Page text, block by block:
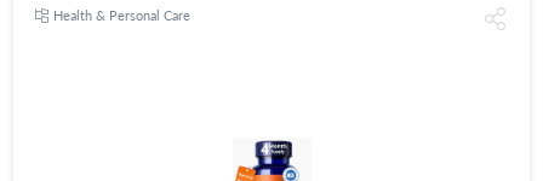
Health & Personal Care